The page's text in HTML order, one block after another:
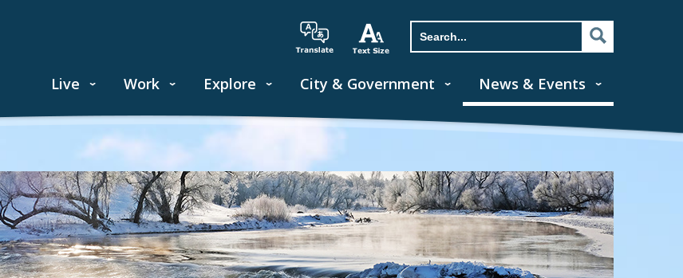
Live Work Explore City & Government News & Events